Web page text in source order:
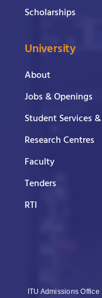
Scholarships
University
About
Jobs & Openings
Student Services
Research Centres
Faculty
Tenders
RTI
ITU Admissions Office